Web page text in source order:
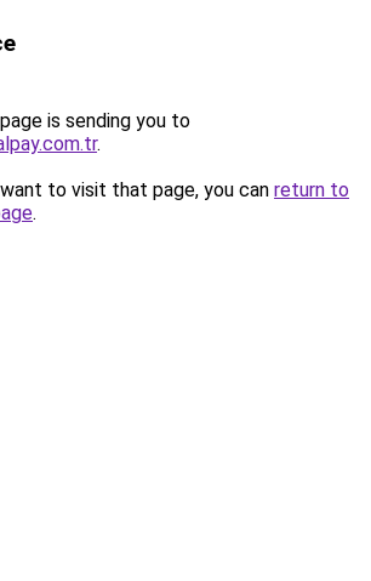
is sending you to
.
to visit that page, you can return to
.